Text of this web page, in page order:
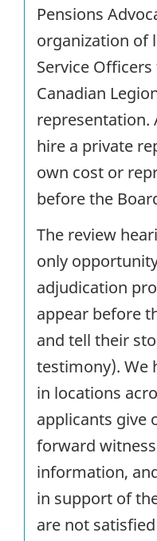
Pensions
organization of
Service
Canadian
representation.
hire a private
own cost or
before the
The review
only
adjudication
appear before
and tell their
testimony). We
in locations
applicants give
forward
information,
in support of
are not